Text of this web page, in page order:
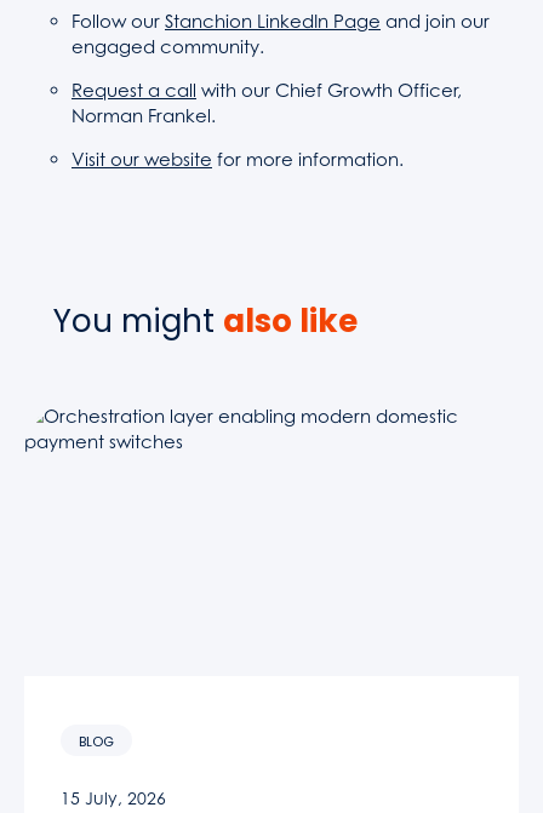
Follow our Stanchion LinkedIn Page and join our
engaged community.
Request a call with our Chief Growth Officer,
Norman Frankel.
Visit our website for more information.
You might also like
BLOG
15 July, 2026